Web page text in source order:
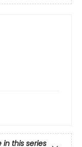
in this series